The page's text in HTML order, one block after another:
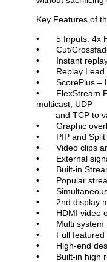
Key Features of
• 5 Inputs: 4x
• Cut/
• Instant replays
• Replay Lead
• ScorePlus –
• FlexStream
multicast, UDP
and TCP to
• Graphic
• PIP and Split
• Video clips
• External
• Built-in
• Popular
• Simultaneous
• 2nd display
• HDMI video
• Multi system
• Full featured
• High-end
• Built-in high